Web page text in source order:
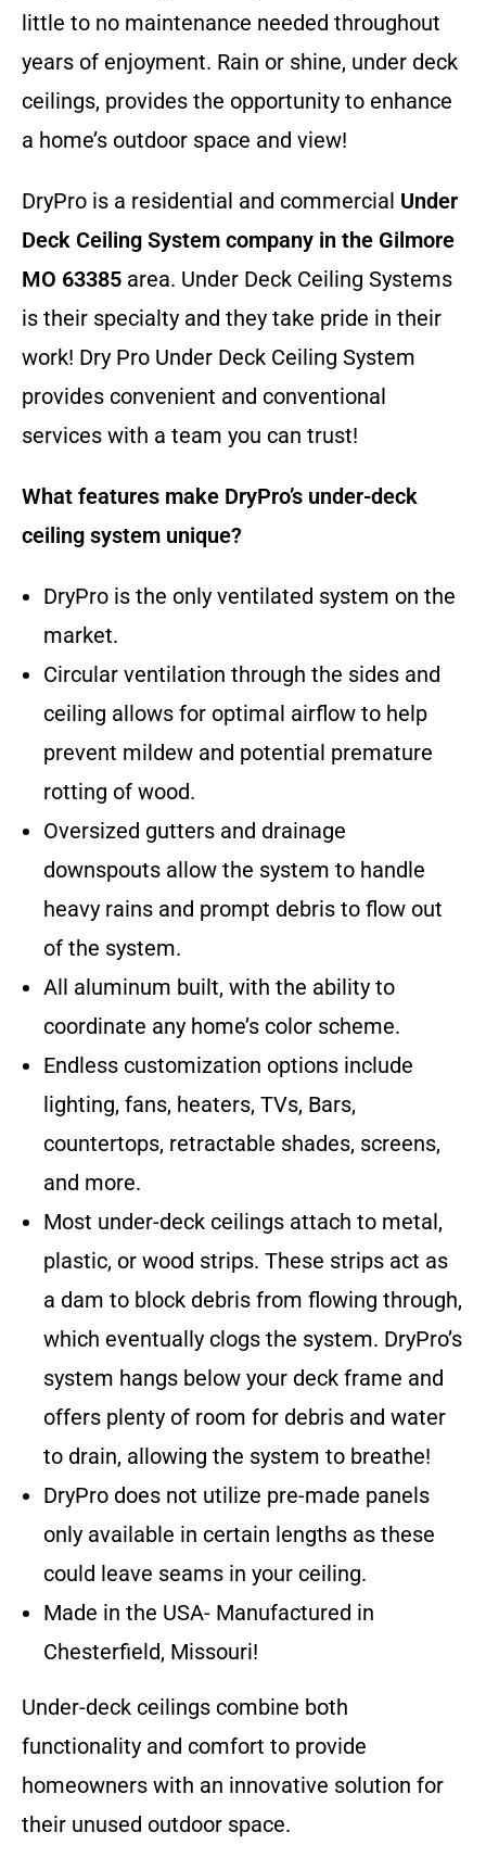
little to no maintenance needed throughout
years of enjoyment. Rain or shine, under deck
ceilings, provides the opportunity to enhance
a home’s outdoor space and view!
DryPro is a residential and commercial Under
Deck Ceiling System company in the Gilmore
MO 63385 area. Under Deck Ceiling Systems
is their specialty and they take pride in their
work! Dry Pro Under Deck Ceiling System
provides convenient and conventional
services with a team you can trust!
What features make DryPro’s under-deck
ceiling system unique?
DryPro is the only ventilated system on the
market.
Circular ventilation through the sides and
ceiling allows for optimal airflow to help
prevent mildew and potential premature
rotting of wood.
Oversized gutters and drainage
downspouts allow the system to handle
heavy rains and prompt debris to flow out
of the system.
All aluminum built, with the ability to
coordinate any home’s color scheme.
Endless customization options include
lighting, fans, heaters, TVs, Bars,
countertops, retractable shades, screens,
and more.
Most under-deck ceilings attach to metal,
plastic, or wood strips. These strips act as
a dam to block debris from flowing through,
which eventually clogs the system. DryPro’s
system hangs below your deck frame and
offers plenty of room for debris and water
to drain, allowing the system to breathe!
DryPro does not utilize pre-made panels
only available in certain lengths as these
could leave seams in your ceiling.
Made in the USA- Manufactured in
Chesterfield, Missouri!
Under-deck ceilings combine both
functionality and comfort to provide
homeowners with an innovative solution for
their unused outdoor space.